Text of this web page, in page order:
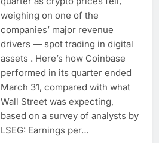
weighing on one of the
companies’ major revenue
drivers — spot trading in digital
assets . Here’s how Coinbase
performed in its quarter ended
March 31, compared with what
Wall Street was expecting,
based on a survey of analysts by
LSEG: Earnings per…